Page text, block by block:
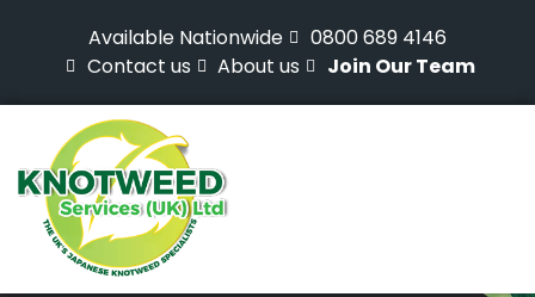
Available Nationwide
0800 689 4146
Contact us
About us Join Our Team